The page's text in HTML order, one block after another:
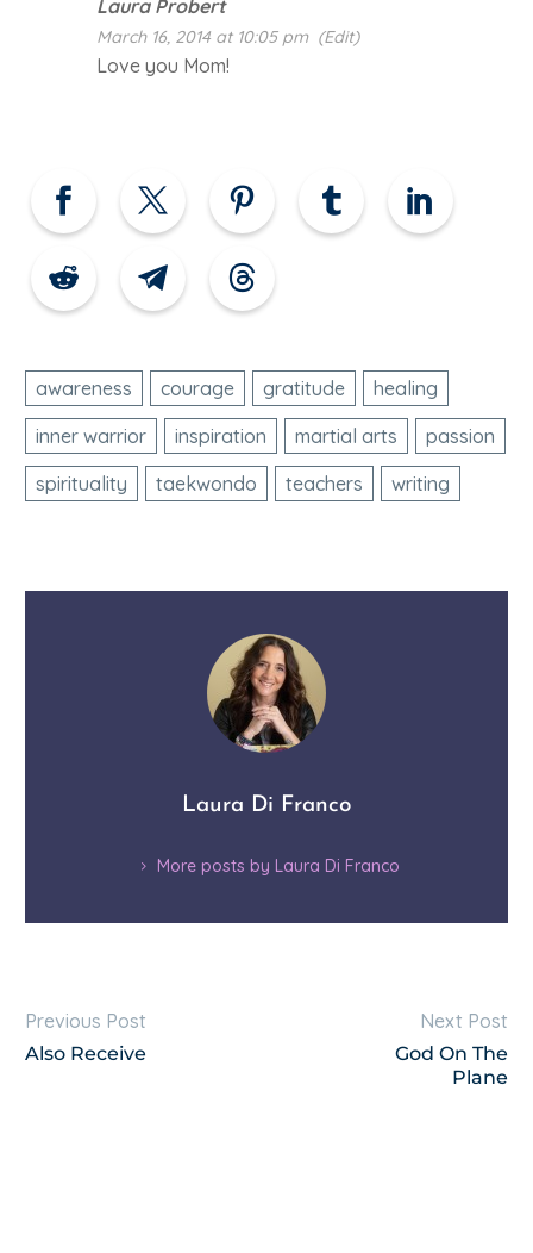
Laura Probert
March 16, 2014 at 10:05 pm (Edit)
Love you Mom!
awareness courage gratitude
healing
inner warrior
inspiration martial arts
passion
spirituality
taekwondo teachers writing
Laura Di Franco
More posts by Laura Di Franco
Previous Post
Also Receive
Next Post
God On The
Plane